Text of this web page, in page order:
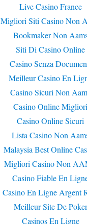
Live Casino France
Migliori Siti Casino Non
Bookmaker Non
Siti Di Casino Online
Casino Senza
Meilleur Casino En
Casino Sicuri Non
Casino Online Migliori
Casino Online Sicuri
Lista Casino Non
Malaysia Best Online
Migliori Casino Non
Casino Fiable En
Casino En Ligne Argent
Meilleur Site De Poker
Casinos En Ligne